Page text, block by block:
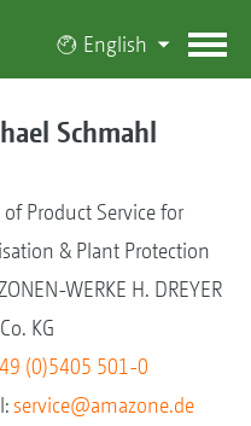
English
Schmahl
of Product Service for
& Plant Protection
WERKE H. DREYER
KG
(0)5405 501-0
service@amazone.de